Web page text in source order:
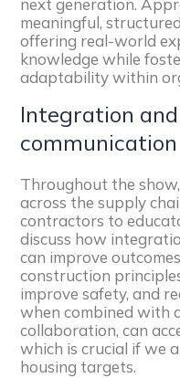
next generation.
meaningful,
offering real-world
knowledge while
adaptability within
Integration
communication
Throughout the
across the supply
contractors to
discuss how
can improve
construction
improve safety, and
when combined with
collaboration, can
which is crucial if we
housing targets.